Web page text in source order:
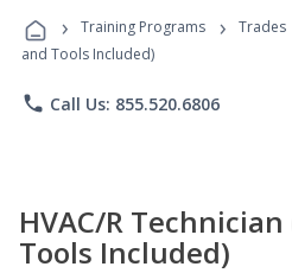
› Training Programs › Trades
and Tools Included)
phone Call Us: 855.520.6806
HVAC/R
Tools Included)